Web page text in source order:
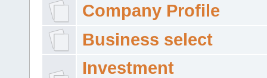
Company Profile
Business select
Investment